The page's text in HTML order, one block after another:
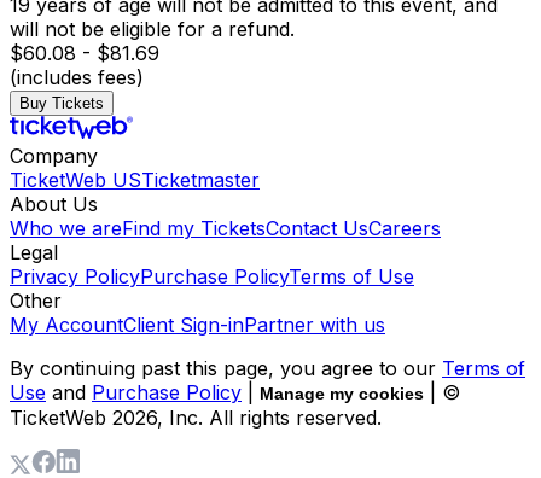
19 years of age will not be admitted to this event, and
will not be eligible for a refund.
$60.08 - $81.69
(includes fees)
Buy Tickets
Company
TicketWeb USTicketmaster
About Us
Who we areFind my TicketsContact UsCareers
Legal
Privacy PolicyPurchase PolicyTerms of Use
Other
My AccountClient Sign-inPartner with us
By continuing past this page, you agree to our Terms of
Use and Purchase Policy Manage my cookies
| ©
TicketWeb 2026, Inc. All rights reserved.